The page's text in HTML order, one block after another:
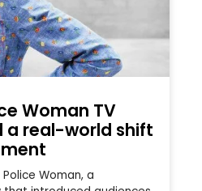
Woman TV
a real-world shift
Woman, a